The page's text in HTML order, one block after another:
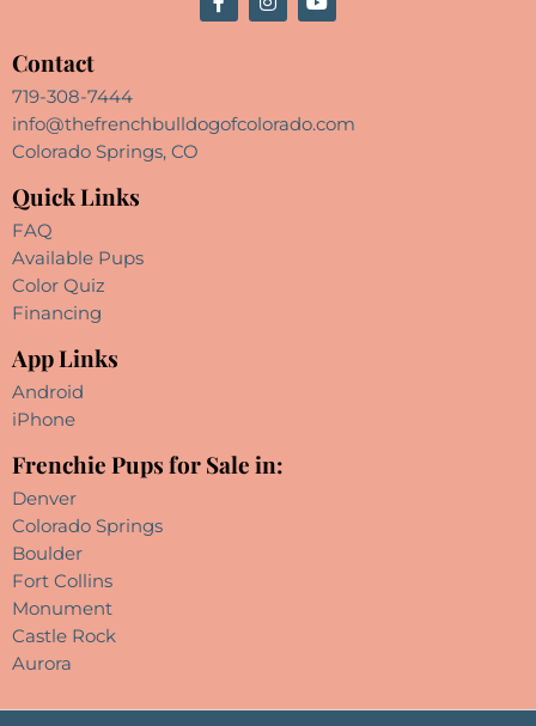
Contact
719-308-7444
info@thefrenchbulldogofcolorado.com
Colorado Springs, CO
Quick Links
FAQ
Available Pups
Color Quiz
Financing
App Links
Android
iPhone
Frenchie Pups for Sale in:
Denver
Colorado Springs
Boulder
Fort Collins
Monument
Castle Rock
Aurora